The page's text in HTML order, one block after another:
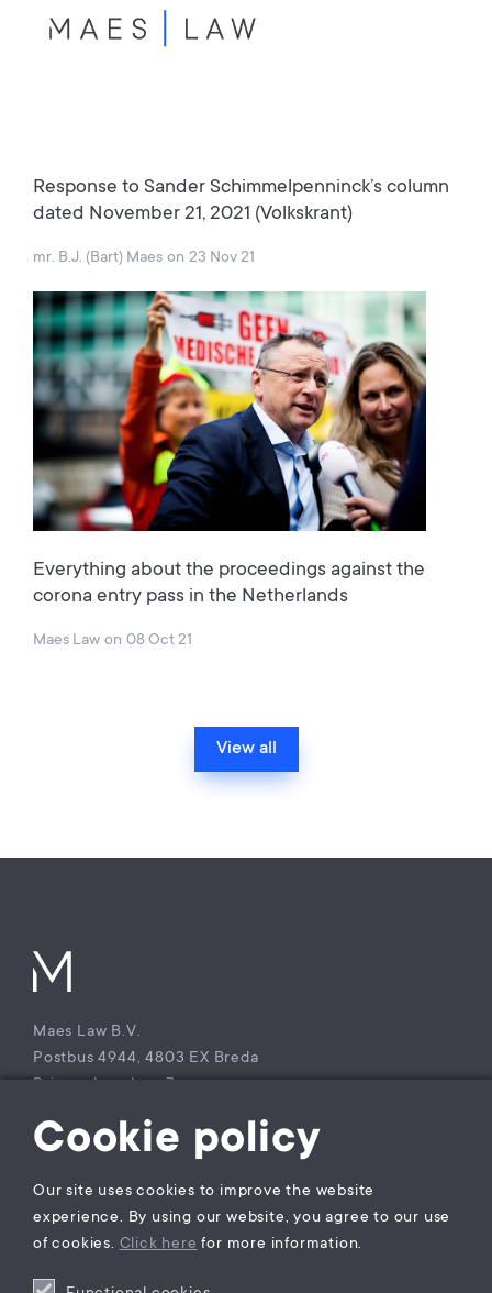
Response to Sander Schimmelpenninck’s column
dated November 21, 2021 (Volkskrant)
mr. B.J. (Bart) Maes on 23 Nov 21
Everything about the proceedings against the
corona entry pass in the Netherlands
Maes Law on 08 Oct 21
View all
Cookie policy
Our site uses cookies to improve the website
experience. By using our website, you agree to our use
of cookies. Click here for more information.
Maes Law B.V.
Postbus 4944, 4803 EX Breda
Princenhagelaan 7a
The Netherlands
T +31 (0)85 – 9021 270
KvK Maes Law B.V.: 77229800
BTW nummer: NL860941747B01